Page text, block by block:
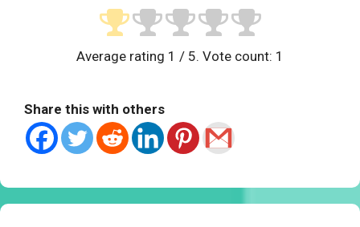
Average rating 1 / 5. Vote count: 1
Share this with others